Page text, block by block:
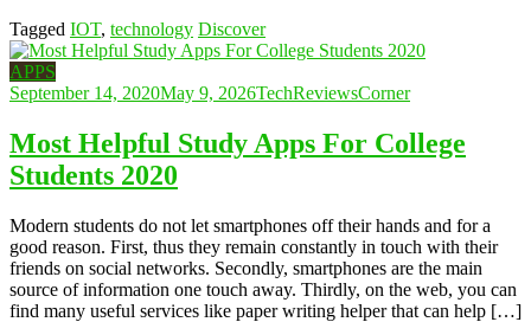
Tagged IOT, technology Discover
APPS
September 14, 2020May 9, 2026TechReviewsCorner
Most Helpful Study Apps For College
Students 2020
Modern students do not let smartphones off their hands and for a
good reason. First, thus they remain constantly in touch with their
friends on social networks. Secondly, smartphones are the main
source of information one touch away. Thirdly, on the web, you can
find many useful services like paper writing helper that can help […]